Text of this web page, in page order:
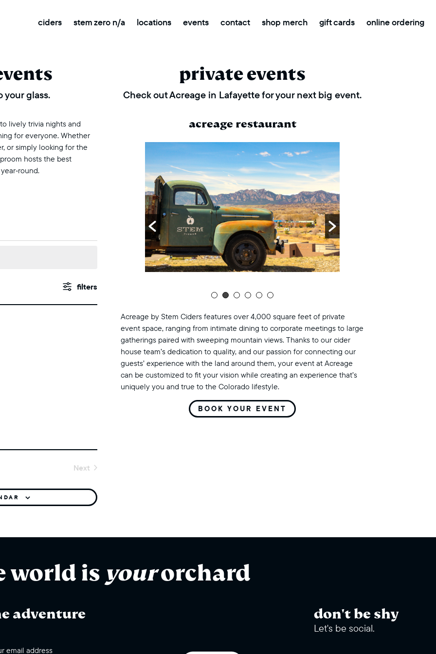
ciders stem zero n/a locations events contact shop merch gift cards online ordering
your glass.
lively trivia nights and
for everyone. Whether
or simply looking for the
hosts the best
events
search
navigation
Show
Next
private events
Check out Acreage in Lafayette for your next big event.
acreage restaurant
Acreage by Stem Ciders features over 4,000 square feet of private
event space, ranging from intimate dining to corporate meetings to large
gatherings paired with sweeping mountain views. Thanks to our cider
house team’s dedication to quality, and our passion for connecting our
guests’ experience with the land around them, your event at Acreage
can be customized to fit your vision while creating an experience that’s
uniquely you and true to the Colorado lifestyle.
BOOK YOUR EVENT
world is yourorchard
adventure don't be shy
Let's be social.